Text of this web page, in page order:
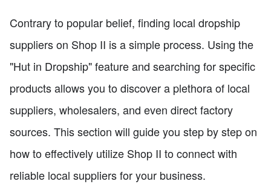
Contrary to popular belief, finding local dropship
suppliers on Shop II is a simple process. Using the
"Hut in Dropship" feature and searching for specific
products allows you to discover a plethora of local
suppliers, wholesalers, and even direct factory
sources. This section will guide you step by step on
how to effectively utilize Shop II to connect with
reliable local suppliers for your business.